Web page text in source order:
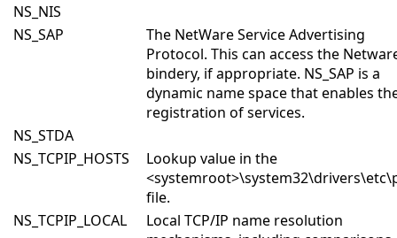
NS_NIS
NS_SAP
The NetWare Service Advertising
Protocol. This can access the
bindery, if appropriate. NS_SAP is a
dynamic name space that enables
registration of services.
NS_STDA
NS_TCPIP_HOSTS
Lookup value in the
file.
NS_TCPIP_LOCAL
Local TCP/IP name resolution